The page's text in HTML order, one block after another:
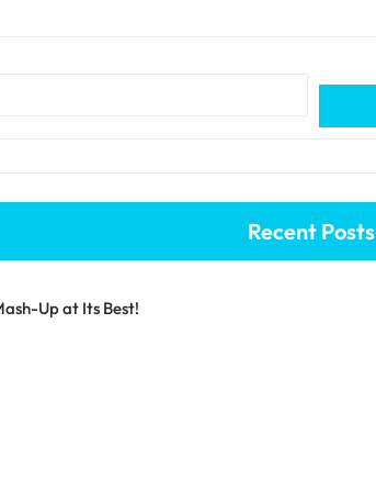
Recent Posts
Up at Its Best!